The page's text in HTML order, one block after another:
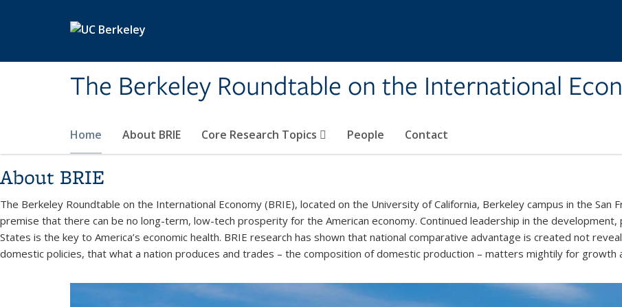
The Berkeley Roundtable on the International
Home About BRIE Core Research Topics People Contact
About BRIE
The Berkeley Roundtable on the International Economy (BRIE), located on the University of California, Berkeley campus in the San
premise that there can be no long-term, low-tech prosperity for the American economy. Continued leadership in the
States is the key to America’s economic health. BRIE research has shown that national comparative advantage is created not
domestic policies, that what a nation produces and trades – the composition of domestic production – matters mightily for growth